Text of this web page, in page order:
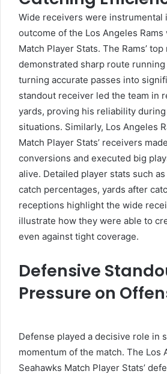
Wide receivers were instrumental
outcome of the Los Angeles Rams
Match Player Stats. The Rams’
demonstrated sharp route
turning accurate passes into
standout receiver led the team in
yards, proving his reliability
situations. Similarly, Los Angeles
Match Player Stats’ receivers
conversions and executed big
alive. Detailed player stats such
catch percentages, yards after
receptions highlight the wide
illustrate how they were able to
even against tight coverage.
Defensive
Pressure on
Defense played a decisive role in
momentum of the match. The Los
Seahawks Match Player Stats’